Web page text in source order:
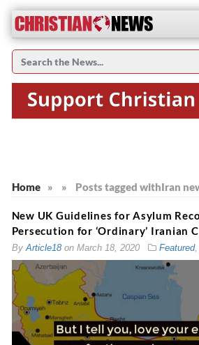
Home » Posts tagged with
» Iran
New UK Guidelines for Asylum
Persecution for ‘Ordinary’ Iranian
By Article18on March 18, 2020 Featured,